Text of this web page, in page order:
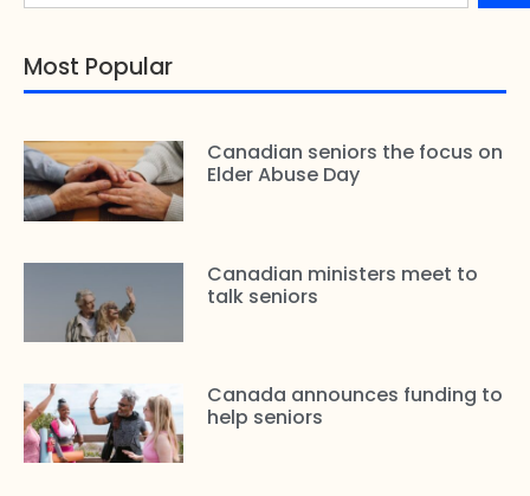
Most Popular
Canadian seniors the focus on
Elder Abuse Day
Canadian ministers meet to
talk seniors
Canada announces funding to
help seniors